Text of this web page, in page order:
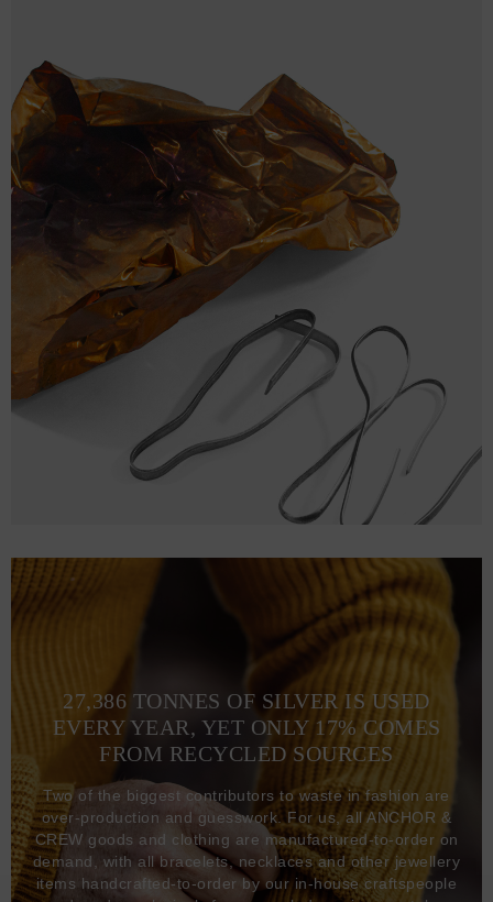
27,386 TONNES OF SILVER IS USED
EVERY YEAR, YET ONLY 17% COMES
FROM RECYCLED SOURCES
Two of the biggest contributors to waste in fashion are
over-production and guesswork. For us, all ANCHOR &
CREW goods and clothing are manufactured-to-order on
demand, with all bracelets, necklaces and other jewellery
items handcrafted-to-order by our in-house craftspeople